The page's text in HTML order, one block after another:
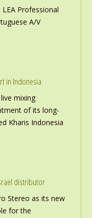
Professional
A/V
in Indonesia
mixing
of its long-
Kharis Indonesia
distributor
Stereo as its new
for the